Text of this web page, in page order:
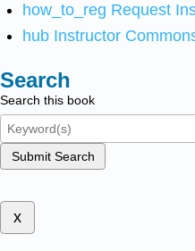
how_to_reg Request
hub Instructor
Search
Search this book
Submit Search
x